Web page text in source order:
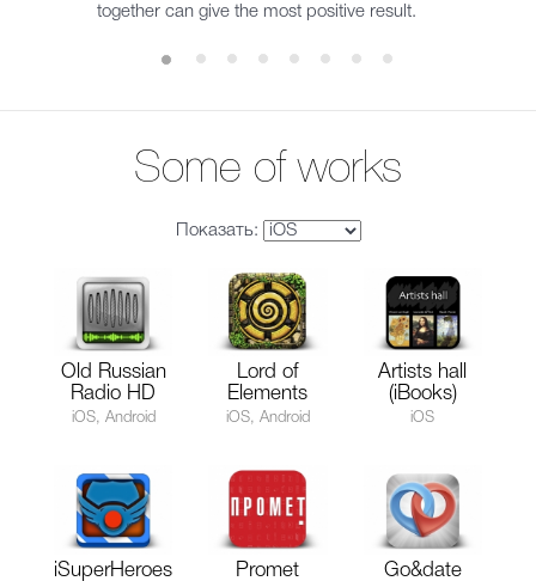
together can give the most positive result.
Some of works
Показать:
Old Russian
Radio HD
iOS, Android
Lord of
Elements
iOS, Android
Artists hall
(iBooks)
iOS
iSuperHeroes Promet Go&date